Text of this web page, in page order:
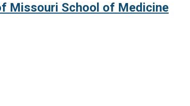
Missouri School of Medicine